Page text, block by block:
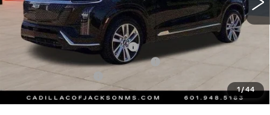
1/44
Less
MSRP:
$80,910
Cadillac Protection Package
+$1,648
Courtesy Transportation Savings
Documentation Fee
Sale Price
$80,983